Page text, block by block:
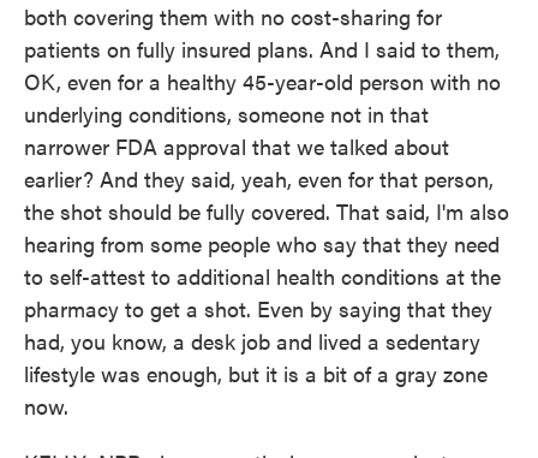
both covering them with no cost-sharing for
patients on fully insured plans. And I said to them,
OK, even for a healthy 45-year-old person with no
underlying conditions, someone not in that
narrower FDA approval that we talked about
earlier? And they said, yeah, even for that person,
the shot should be fully covered. That said, I'm also
hearing from some people who say that they need
to self-attest to additional health conditions at the
pharmacy to get a shot. Even by saying that they
had, you know, a desk job and lived a sedentary
lifestyle was enough, but it is a bit of a gray zone
now.